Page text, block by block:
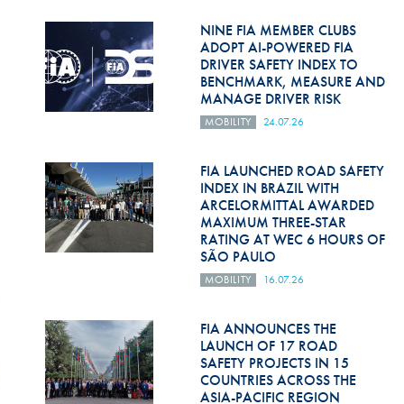
Medical
Rescue
World Accident Database
Anti-Alcohol
FIA Volunteers & Officials
Disability & Accessibility
NINE FIA MEMBER CLUBS
ADOPT AI-POWERED FIA
DRIVER SAFETY INDEX TO
BENCHMARK, MEASURE AND
MANAGE DRIVER RISK
MOBILITY 24.07.26
FIA LAUNCHED ROAD SAFETY
INDEX IN BRAZIL WITH
ARCELORMITTAL AWARDED
MAXIMUM THREE-STAR
RATING AT WEC 6 HOURS OF
SÃO PAULO
MOBILITY 16.07.26
FIA ANNOUNCES THE
LAUNCH OF 17 ROAD
SAFETY PROJECTS IN 15
COUNTRIES ACROSS THE
ASIA-PACIFIC REGION